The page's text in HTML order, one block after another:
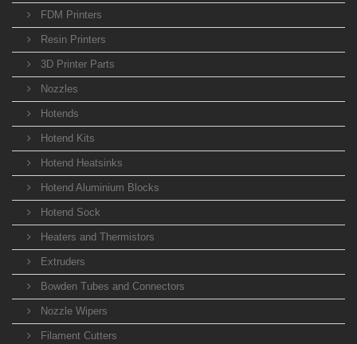
FDM Printers
Resin Printers
3D Printer Parts
Nozzles
Hotends
Hotend Kits
Hotend Heatsinks
Hotend Aluminium Blocks
Hotend Sock
Heaters and Thermistors
Extruders
Bowden Tubes and Connectors
Nozzle Wipers
Filament Cutters